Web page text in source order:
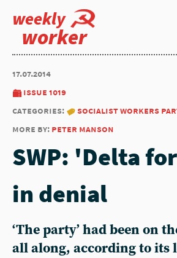
weekly
worker
17.07.2014
issue 1019
categories:
socialist workers
more by: peter manson
SWP: 'Delta
in denial
‘The party’ had been on
all along, according to its